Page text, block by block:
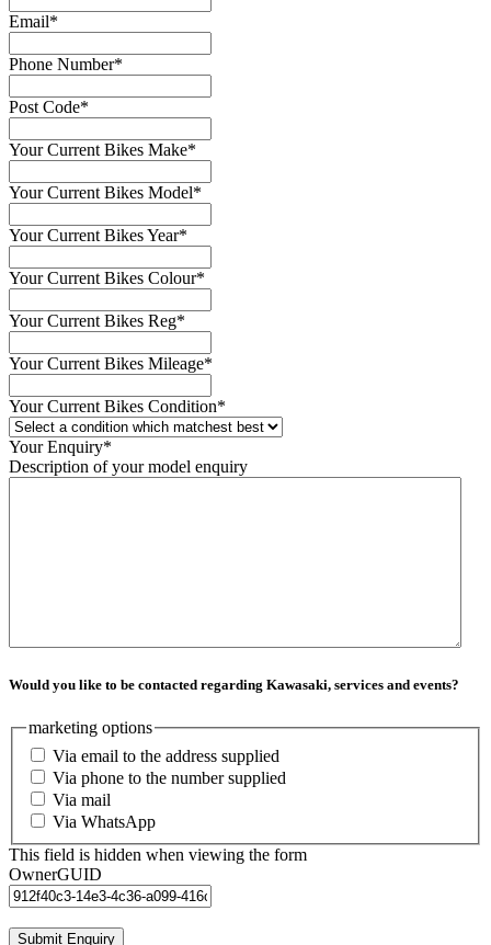
Email*
Phone Number*
Post Code*
Your Current Bikes Make*
Your Current Bikes Model*
Your Current Bikes Year*
Your Current Bikes Colour*
Your Current Bikes Reg*
Your Current Bikes Mileage*
Your Current Bikes Condition*
Your Enquiry*
Description of your model enquiry
Would you like to be contacted regarding Kawasaki, services and events?
marketing options
Via email to the address supplied
Via phone to the number supplied
Via mail
Via WhatsApp
This field is hidden when viewing the form
OwnerGUID